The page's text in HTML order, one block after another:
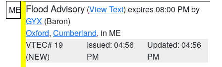
ME Flood Advisory (View Text) expires 08:00 PM by
GYX (Baron)
Oxford, Cumberland, in ME
VTEC# 19
(NEW)
Issued: 04:56
PM
Updated: 04:56
PM